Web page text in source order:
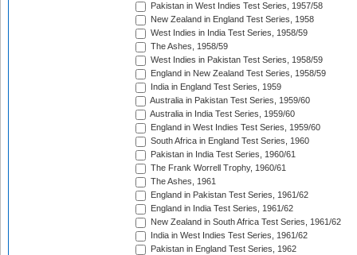
Pakistan in West Indies Test Series, 1957/58
New Zealand in England Test Series, 1958
West Indies in India Test Series, 1958/59
The Ashes, 1958/59
West Indies in Pakistan Test Series, 1958/59
England in New Zealand Test Series, 1958/59
India in England Test Series, 1959
Australia in Pakistan Test Series, 1959/60
Australia in India Test Series, 1959/60
England in West Indies Test Series, 1959/60
South Africa in England Test Series, 1960
Pakistan in India Test Series, 1960/61
The Frank Worrell Trophy, 1960/61
The Ashes, 1961
England in Pakistan Test Series, 1961/62
England in India Test Series, 1961/62
New Zealand in South Africa Test Series, 1961/62
India in West Indies Test Series, 1961/62
Pakistan in England Test Series, 1962